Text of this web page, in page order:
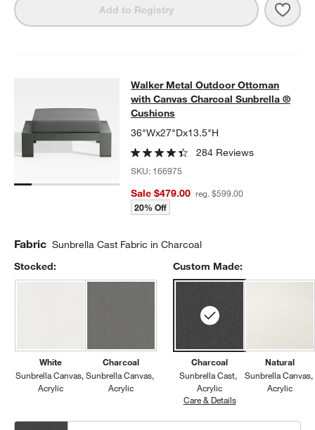
Add to Registry
Walker Metal Outdoor Ottoman
WALKER METAL OUTDOOR OTTOMAN WITH CANVAS
Walker Metal Outdoor Ottoman
with Canvas Charcoal Sunbrella ®
Cushions
36"Wx27"Dx13.5"H
284 Reviews
SKU: 166975
Sale $479.00 reg. $599.00
20% Off
Fabric Sunbrella Cast Fabric in Charcoal
Stocked:
White
Sunbrella Canvas
Acrylic
Charcoal
Sunbrella Canvas
Acrylic
Custom Made:
Charcoal
Sunbrella Cast
Acrylic
Care & DetailsSunbrella Cast,
Natural
Sunbrella Canvas
Acrylic